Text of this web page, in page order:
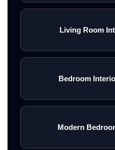
Living Room
Bedroom
Modern